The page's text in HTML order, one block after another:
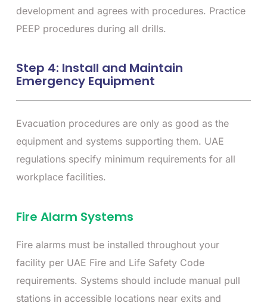
development and agrees with procedures. Practice
PEEP procedures during all drills.
Step 4: Install and Maintain
Emergency Equipment
Evacuation procedures are only as good as the
equipment and systems supporting them. UAE
regulations specify minimum requirements for all
workplace facilities.
Fire Alarm Systems
Fire alarms must be installed throughout your
facility per UAE Fire and Life Safety Code
requirements. Systems should include manual pull
stations in accessible locations near exits and